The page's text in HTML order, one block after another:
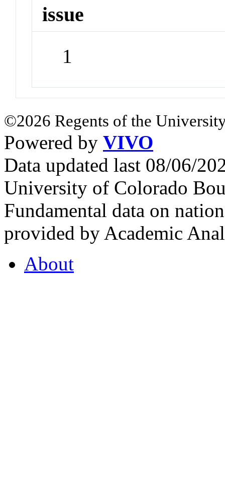
issue
1
©2026 Regents of the
Powered by VIVO
Data updated last 08/06/
University of Colorado
Fundamental data on
provided by Academic
About